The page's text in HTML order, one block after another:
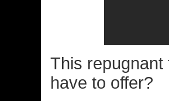
This
have to offer?